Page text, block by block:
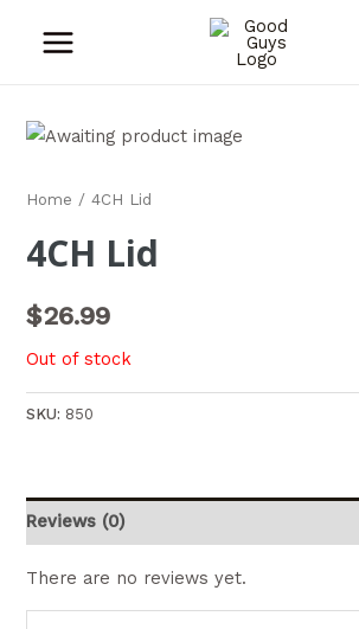
Home / 4CH Lid
4CH Lid
$26.99
Out of stock
SKU: 850
Reviews (0)
There are no reviews yet.